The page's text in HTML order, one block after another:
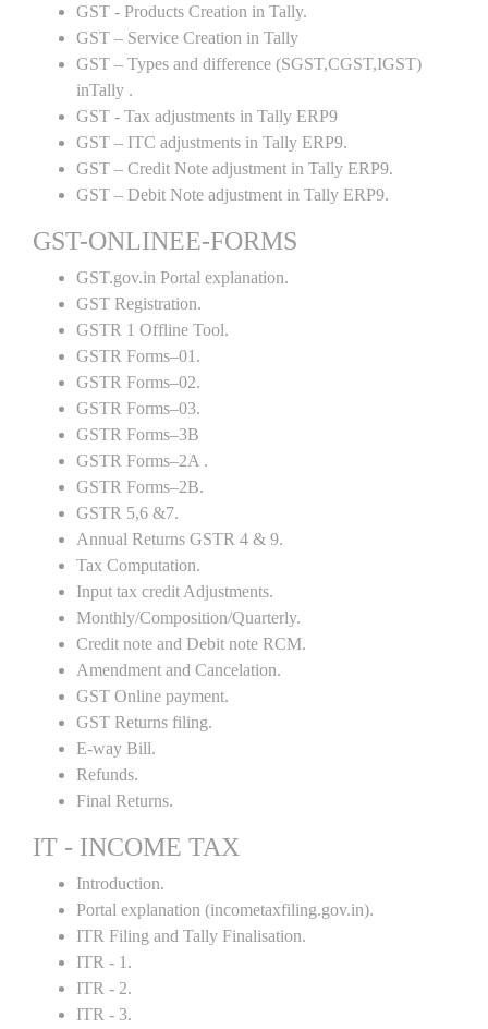
GST - Products Creation in Tally.
GST – Service Creation in Tally
GST – Types and difference (SGST,CGST,IGST)
inTally .
GST - Tax adjustments in Tally ERP9
GST – ITC adjustments in Tally ERP9.
GST – Credit Note adjustment in Tally ERP9.
GST – Debit Note adjustment in Tally ERP9.
GST-ONLINEE-FORMS
GST.gov.in Portal explanation.
GST Registration.
GSTR 1 Offline Tool.
GSTR Forms–01.
GSTR Forms–02.
GSTR Forms–03.
GSTR Forms–3B
GSTR Forms–2A .
GSTR Forms–2B.
GSTR 5,6 &7.
Annual Returns GSTR 4 & 9.
Tax Computation.
Input tax credit Adjustments.
Monthly/Composition/Quarterly.
Credit note and Debit note RCM.
Amendment and Cancelation.
GST Online payment.
GST Returns filing.
E-way Bill.
Refunds.
Final Returns.
IT - INCOME TAX
Introduction.
Portal explanation (incometaxfiling.gov.in).
ITR Filing and Tally Finalisation.
ITR - 1.
ITR - 2.
ITR - 3.